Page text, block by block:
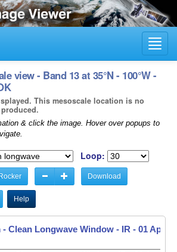
view - Band 13 at 35°N - 100°W -
This mesoscale location is no
& click the image. Hover over popups to
Loop:
Rocker Download
Help
- Clean Longwave Window - IR - 01 Apr